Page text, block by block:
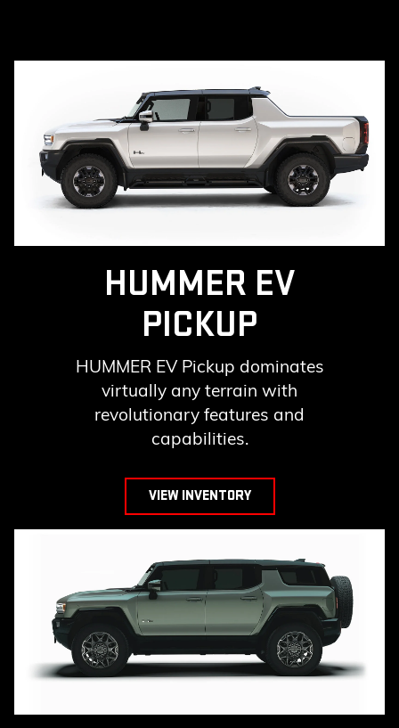
HUMMER EV
PICKUP
HUMMER EV Pickup dominates
virtually any terrain with
revolutionary features and
capabilities.
VIEW INVENTORY